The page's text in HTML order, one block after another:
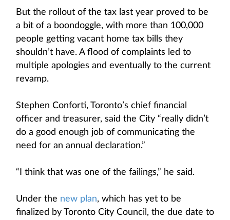
But the rollout of the tax last year proved to be
a bit of a boondoggle, with more than 100,000
people getting vacant home tax bills they
shouldn’t have. A flood of complaints led to
multiple apologies and eventually to the current
revamp.
Stephen Conforti, Toronto’s chief financial
officer and treasurer, said the City “really didn’t
do a good enough job of communicating the
need for an annual declaration.”
“I think that was one of the failings,” he said.
Under the new plan, which has yet to be
finalized by Toronto City Council, the due date to